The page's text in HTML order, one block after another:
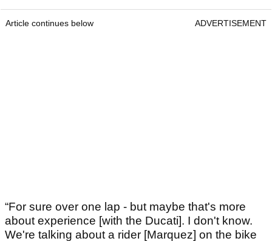
Article continues below ADVERTISEMENT
“For sure over one lap - but maybe that's more
about experience [with the Ducati]. I don't know.
We're talking about a rider [Marquez] on the bike